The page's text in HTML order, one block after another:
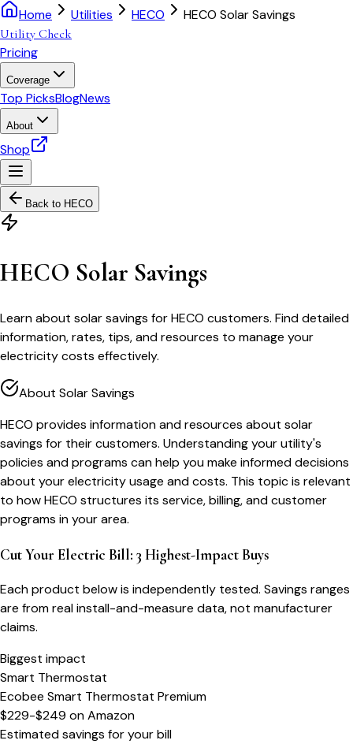
Home Utilities HECO HECO Solar Savings
Utility Check
Pricing
Coverage
Top PicksBlogNews
About
Shop
Back to HECO
HECO Solar Savings
Learn about solar savings for HECO customers. Find detailed
information, rates, tips, and resources to manage your
electricity costs effectively.
About Solar Savings
HECO provides information and resources about solar
savings for their customers. Understanding your utility's
policies and programs can help you make informed decisions
about your electricity usage and costs. This topic is relevant
to how HECO structures its service, billing, and customer
programs in your area.
Cut Your Electric Bill: 3 Highest-Impact Buys
Each product below is independently tested. Savings ranges
are from real install-and-measure data, not manufacturer
claims.
Biggest impact
Smart Thermostat
Ecobee Smart Thermostat Premium
$229-$249 onAmazon
Estimated savings for your bill